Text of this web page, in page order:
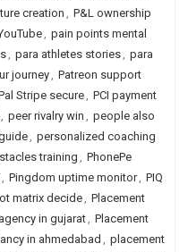
creation, P&L ownership
, pain points mental
, para athletes stories, para
journey, Patreon support
Stripe secure, PCI payment
, peer rivalry win , people also
, personalized coaching
training , PhonePe
, Pingdom uptime monitor, PIQ
matrix decide, Placement
in gujarat, Placement
in ahmedabad , placement